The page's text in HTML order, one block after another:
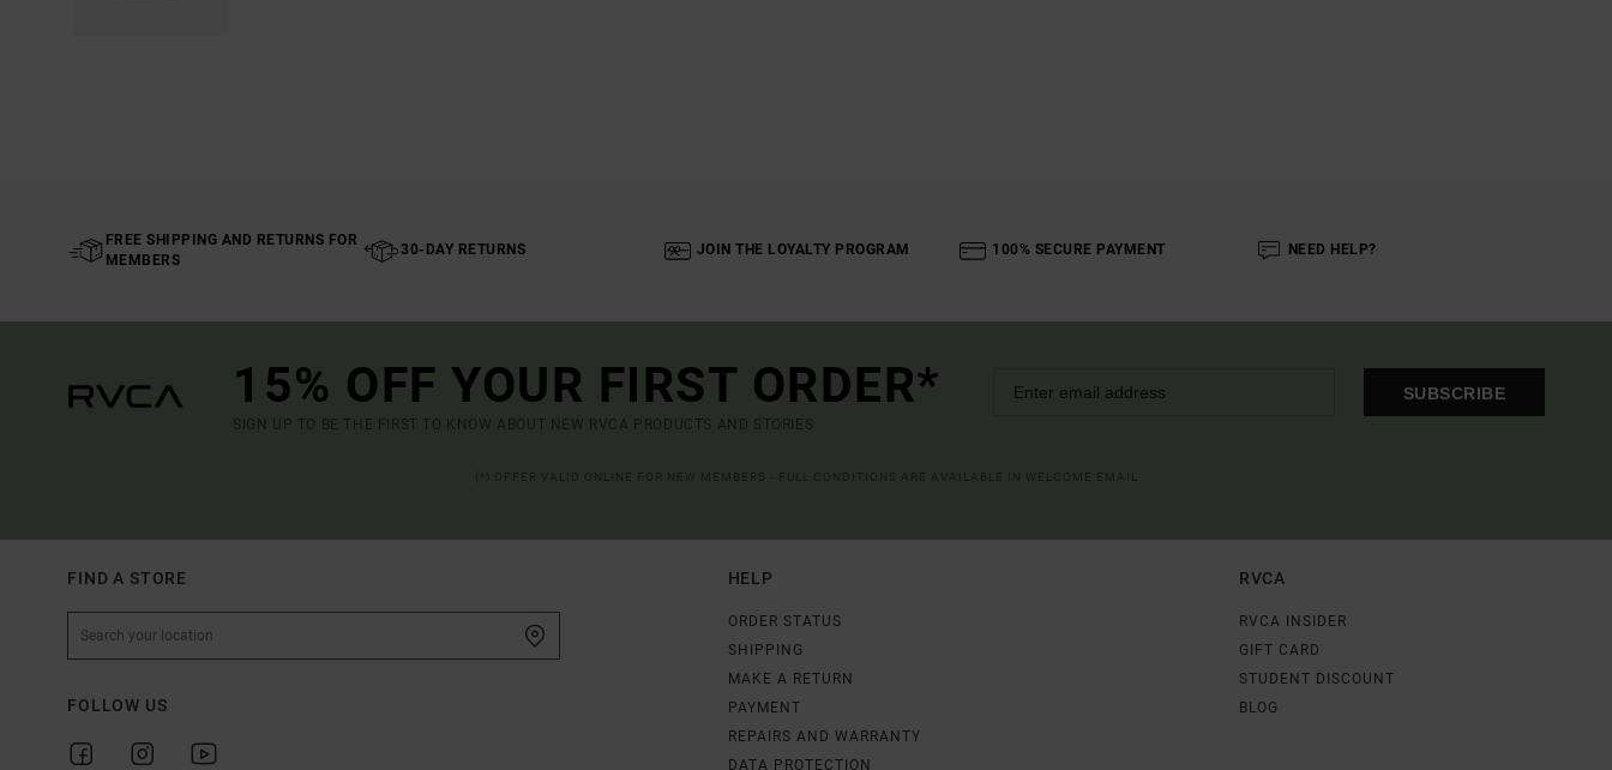
FREE SHIPPING AND RETURNS FOR
MEMBERS
30-DAY RETURNS JOIN THE LOYALTY PROGRAM 100% SECURE PAYMENT NEED HELP?
15% OFF YOUR FIRST ORDER*
SIGN UP TO BE THE FIRST TO KNOW ABOUT NEW RVCA PRODUCTS AND STORIES
SUBSCRIBE
FIND A STORE
FOLLOW US
HELP
ORDER STATUS
SHIPPING
MAKE A RETURN
PAYMENT
REPAIRS AND WARRANTY
DATA PROTECTION
RVCA
RVCA INSIDER
GIFT CARD
STUDENT DISCOUNT
BLOG